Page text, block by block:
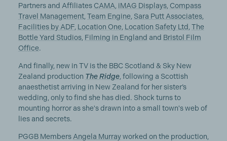
Partners and Affiliates CAMA iMAG Displays, Compass
Travel Management, Team Engine Sara Putt Associates,
Facilities by ADF, Location One Location Safety Ltd The
Bottle Yard Studios, Filming in England and Bristol Film
Office.
And finally, new in TV is the BBC Scotland & Sky New
Zealand production The Ridge, following a Scottish
anaesthetist arriving in New Zealand for her sister’s
wedding, only to find she has died. Shock turns to
mounting horror as she's drawn into a small town's web of
lies and secrets.
PGGB Members Angela Murrayworked on the production,